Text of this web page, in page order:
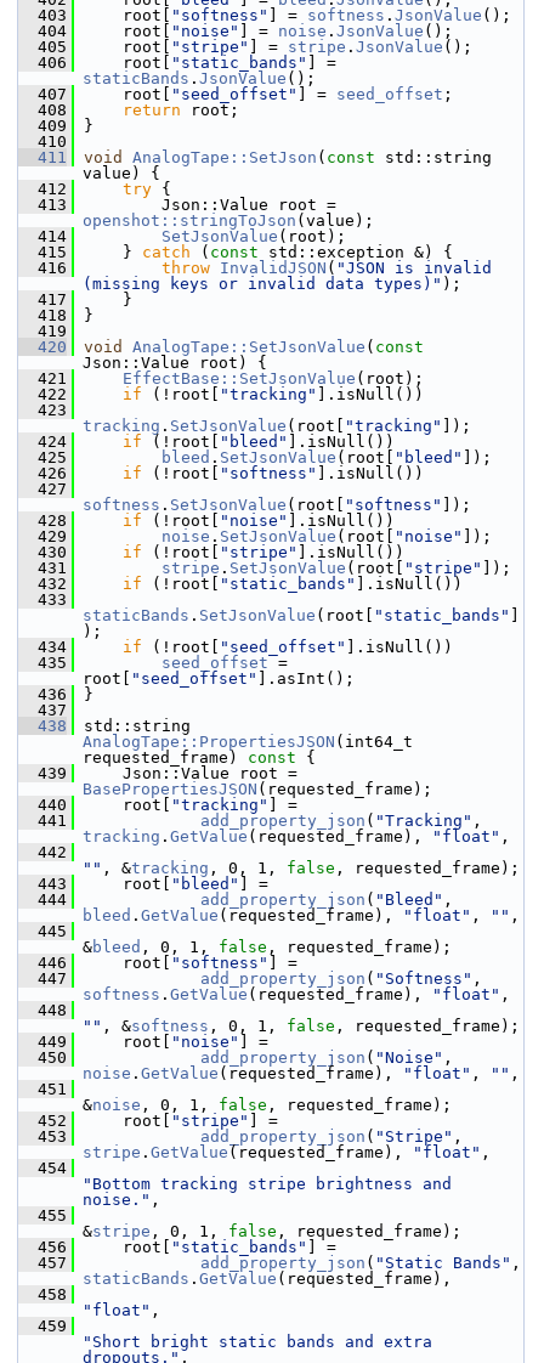
  403
root[ "softness" ] = softness . JsonValue ();
  404
root[ "noise" ] = noise . JsonValue ();
  405
root[ "stripe" ] = stripe . JsonValue ();
  406
root[ "static_bands"
staticBands . JsonValue ();
  407
root[ "seed_offset" ] = seed_offset ;
  408
return root;
  409
}
  410
  411
void AnalogTape::SetJson ( const std::string
value) {
  412
try {
  413
openshot::stringToJson (value);
  414
SetJsonValue (root);
  415
} catch ( const std::exception &) {
  416
throw InvalidJSON ( "JSON is invalid
(missing keys or invalid data types)" );
  417
}
  418
}
  419
  420
void AnalogTape::SetJsonValue ( const
Json::Value root) {
  421
EffectBase::SetJsonValue (root);
  422
if (!root[ "tracking"
].isNull())
  423
tracking . SetJsonValue (root[ "tracking"
]);
  424
if (!root[ "bleed"
].isNull())
  425
bleed . SetJsonValue (root[ "bleed"
]);
  426
if (!root[ "softness"
].isNull())
  427
softness . SetJsonValue (root[ "softness"
]);
  428
if (!root[ "noise"
].isNull())
  429
noise . SetJsonValue (root[ "noise"
]);
  430
if (!root[ "stripe"
].isNull())
  431
stripe . SetJsonValue (root[ "stripe"
]);
  432
if (!root[ "static_bands"
].isNull())
  433
staticBands . SetJsonValue (root[ "static_bands"
);
  434
if (!root[ "seed_offset"
].isNull())
  435
seed_offset =
root[
"seed_offset"
].asInt();
  436
}
  437
  438
AnalogTape::PropertiesJSON (int64_t
requested_frame)
const {
  439
BasePropertiesJSON (requested_frame);
  440
root[ "tracking"
] =
  441
add_property_json ( "Tracking"
tracking . GetValue (requested_frame), "float" ,
  442
"" , &tracking , 0, 1, false , requested_frame);
  443
root[ "bleed"
] =
  444
add_property_json ( "Bleed"
bleed . GetValue (requested_frame), "float" , "" ,
  445
&bleed , 0, 1, false , requested_frame);
  446
root[ "softness"
] =
  447
add_property_json ( "Softness"
softness . GetValue (requested_frame), "float" ,
  448
"" , &softness , 0, 1, false , requested_frame);
  449
root[ "noise"
] =
  450
add_property_json ( "Noise"
noise . GetValue (requested_frame), "float" , "" ,
  451
&noise , 0, 1, false , requested_frame);
  452
root[ "stripe"
] =
  453
add_property_json ( "Stripe"
stripe . GetValue (requested_frame), "float" ,
  454
"Bottom tracking stripe brightness and
noise." ,
  455
&stripe , 0, 1, false , requested_frame);
  456
root[ "static_bands"
] =
  457
add_property_json ( "Static Bands"
staticBands . GetValue (requested_frame),
  458
"float" ,
  459
"Short bright static bands and extra
dropouts." ,